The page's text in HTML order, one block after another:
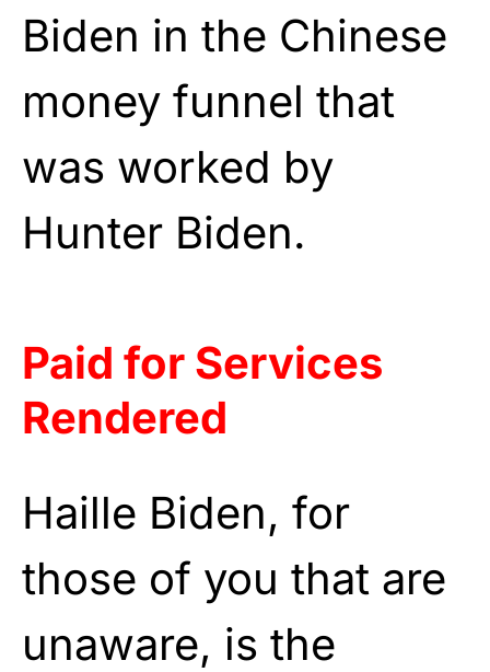
Biden in the Chinese
money funnel that
was worked by
Hunter Biden.
Paid for Services
Rendered
Haille Biden, for
those of you that are
unaware, is the